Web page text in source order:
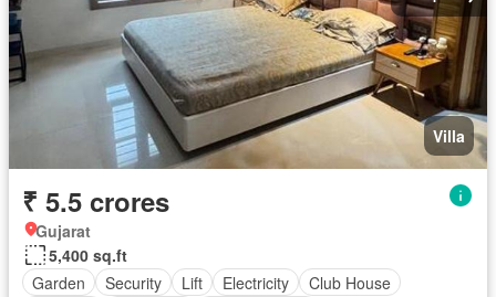
Villa
₹ 5.5 crores
Gujarat
5,400 sq.ft
Garden
Security Lift Electricity
Club House